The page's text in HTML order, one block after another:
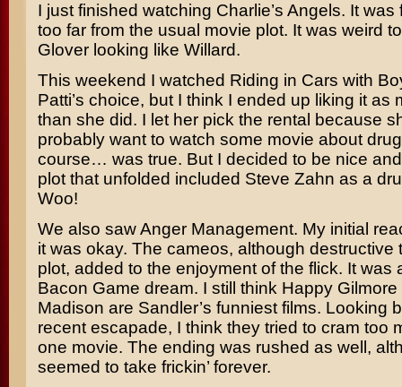
I just finished watching Charlie’s Angels. It was
too far from the usual movie plot. It was weird
Gloverlooking like Willard.
This weekend I watched Riding in Cars with
Patti’s choice, but I think I ended up liking it as
than she did. I let her pick the rental because
probably want to watch some movie about
course… was true. But I decided to be nice
plot that unfolded included Steve Zahn as a
Woo!
We also sawAnger Management. My initial
it was okay. The cameos, although destructive
plot, added to the enjoyment of the flick. It was
Bacon Game dream. I still think Happy Gilmore
Madison are Sandler’s funniest films. Looking
recent escapade, I think they tried to cram too
one movie. The ending was rushed as well,
seemed to take frickin’ forever.